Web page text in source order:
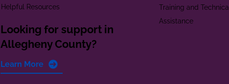
Helpful Resources
Looking for support in
Allegheny County?
Learn More
Training and Technical
Assistance